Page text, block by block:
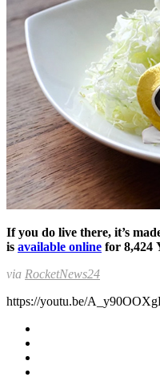
If you do live there, it’s
is available online for 8,424
via RocketNews24
https://youtu.be/